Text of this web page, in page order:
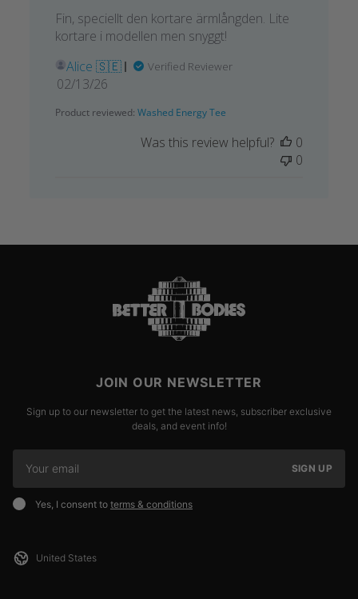
Fin, speciellt den kortare ärmlångden. Lite
kortare i modellen men snyggt!
Alice 🇸🇪
Verified Reviewer
Published
02/13/26
Product reviewed: Washed Energy Tee
Was this review helpful?
0
0
JOIN OUR NEWSLETTER
Sign up to our newsletter to get the latest news, subscriber exclusive
deals, and event info!
SIGN UP
Yes, I consent to terms & conditions